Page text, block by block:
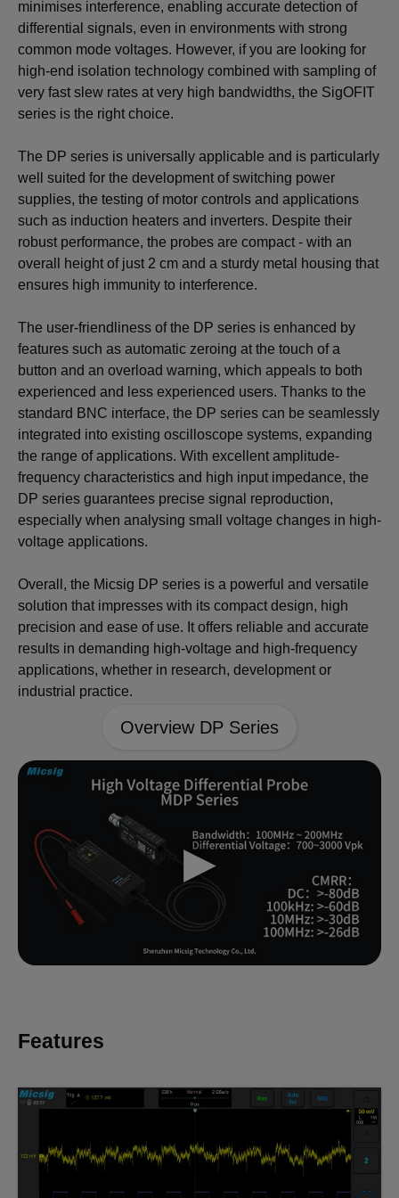
minimises interference, enabling accurate detection of
differential signals, even in environments with strong
common mode voltages. However, if you are looking for
high-end isolation technology combined with sampling of
very fast slew rates at very high bandwidths, the SigOFIT
series is the right choice.
The DP series is universally applicable and is particularly
well suited for the development of switching power
supplies, the testing of motor controls and applications
such as induction heaters and inverters. Despite their
robust performance, the probes are compact - with an
overall height of just 2 cm and a sturdy metal housing that
ensures high immunity to interference.
The user-friendliness of the DP series is enhanced by
features such as automatic zeroing at the touch of a
button and an overload warning, which appeals to both
experienced and less experienced users. Thanks to the
standard BNC interface, the DP series can be seamlessly
integrated into existing oscilloscope systems, expanding
the range of applications. With excellent amplitude-
frequency characteristics and high input impedance, the
DP series guarantees precise signal reproduction,
especially when analysing small voltage changes in high-
voltage applications.
Overall, the Micsig DP series is a powerful and versatile
solution that impresses with its compact design, high
precision and ease of use. It offers reliable and accurate
results in demanding high-voltage and high-frequency
applications, whether in research, development or
industrial practice.
Overview DP Series
Features